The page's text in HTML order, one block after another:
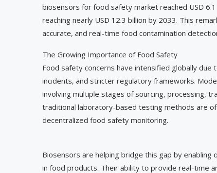
biosensors for food safety market reached USD
reaching nearly USD 12.3 billion by 2033. This
accurate, and real-time food contamination
The Growing Importance of Food Safety
Food safety concerns have intensified globally
incidents, and stricter regulatory frameworks.
involving multiple stages of sourcing, processing,
traditional laboratory-based testing methods are
decentralized food safety monitoring.
Biosensors are helping bridge this gap by
in food products. Their ability to provide real-time